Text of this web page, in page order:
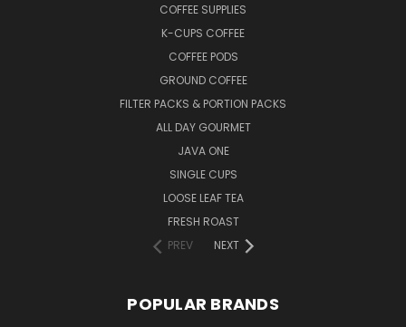
COFFEE SUPPLIES
K-CUPS COFFEE
COFFEE PODS
GROUND COFFEE
FILTER PACKS & PORTION PACKS
ALL DAY GOURMET
JAVA ONE
SINGLE CUPS
LOOSE LEAF TEA
FRESH ROAST
PREV
NEXT
POPULAR BRANDS